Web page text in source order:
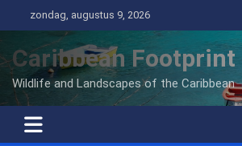
naar
inhoud
zondag, augustus 9, 2026
Caribbean Footprint
Wildlife and Landscapes of the Caribbean